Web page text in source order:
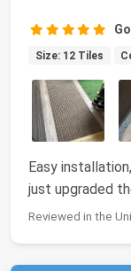
Size: 12 Tiles
Easy
just upgraded
Reviewed in the